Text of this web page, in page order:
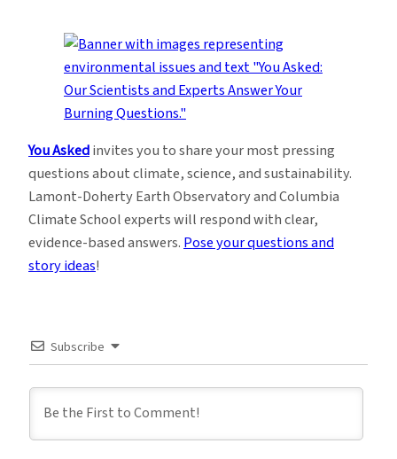
You Askedinvites you to share your most pressing
questions about climate, science, and sustainability.
Lamont-Doherty Earth Observatory and Columbia
Climate School experts will respond with clear,
evidence-based answers.Pose your questions and
story ideas!
Subscribe